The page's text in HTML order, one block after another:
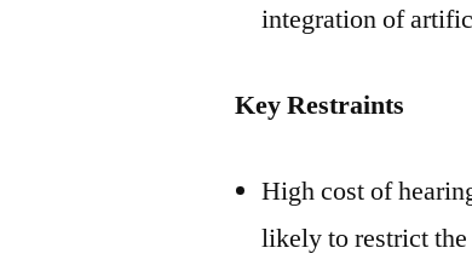
integration of
Key Restraints
High cost of
likely to restrict